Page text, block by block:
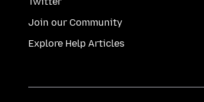
Join our Community
Explore Help Articles